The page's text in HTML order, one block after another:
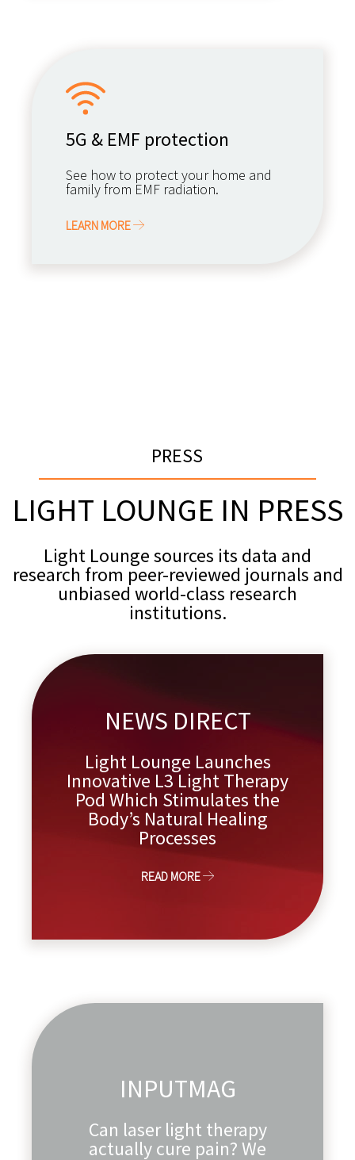
5G & EMF protection
See how to protect your home and
family from EMF radiation.
LEARN MORE
PRESS
LIGHT LOUNGE IN PRESS
Light Lounge sources its data and
research from peer-reviewed journals and
unbiased world-class research
institutions.
NEWS DIRECT
Light Lounge Launches
Innovative L3 Light Therapy
Pod Which Stimulates the
Body’s Natural Healing
Processes
READ MORE
INPUTMAG
Can laser light therapy
actually cure pain? We